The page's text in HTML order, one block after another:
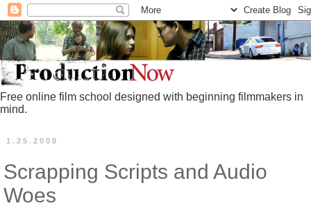
Free online film school designed with beginning filmmakers in
mind.
1.25.2008
Scrapping Scripts and Audio
Woes